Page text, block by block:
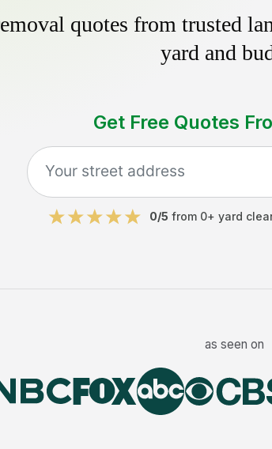
quotes from trusted
yard and
Get Free Quotes
0/5 from 0+ yard
as seen on